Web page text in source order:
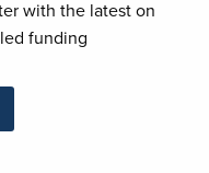
with the latest on
funding